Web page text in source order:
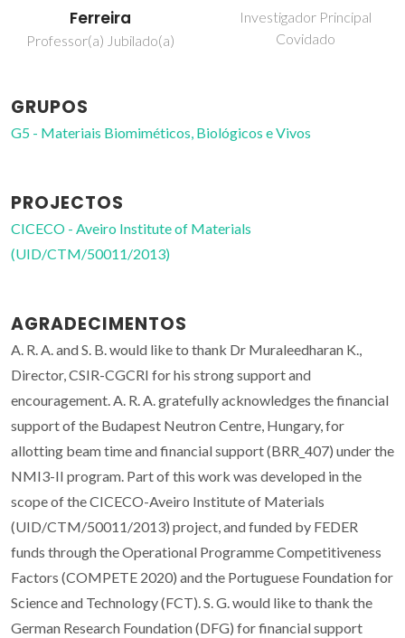
Ferreira
Professor(a) Jubilado(a)
Investigador Principal
Covidado
GRUPOS
G5 - Materiais Biomiméticos, Biológicos e Vivos
PROJECTOS
CICECO - Aveiro Institute of Materials
(UID/CTM/50011/2013)
AGRADECIMENTOS
A. R. A. and S. B. would like to thank Dr Muraleedharan K.,
Director, CSIR-CGCRI for his strong support and
encouragement. A. R. A. gratefully acknowledges the financial
support of the Budapest Neutron Centre, Hungary, for
allotting beam time and financial support (BRR_407) under the
NMI3-II program. Part of this work was developed in the
scope of the CICECO-Aveiro Institute of Materials
(UID/CTM/50011/2013) project, and funded by FEDER
funds through the Operational Programme Competitiveness
Factors (COMPETE 2020) and the Portuguese Foundation for
Science and Technology (FCT). S. G. would like to thank the
German Research Foundation (DFG) for financial support